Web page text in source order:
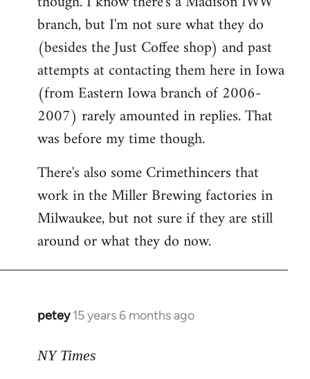
branch, but I'm not sure what they do
(besides the Just Coffee shop) and past
attempts at contacting them here in Iowa
(from Eastern Iowa branch of 2006-
2007) rarely amounted in replies. That
was before my time though.
There's also some Crimethincers that
work in the Miller Brewing factories in
Milwaukee, but not sure if they are still
around or what they do now.
petey 15 years 6 months ago
In
to
NY Times